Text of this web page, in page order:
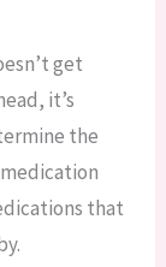
get
it’s
the
that